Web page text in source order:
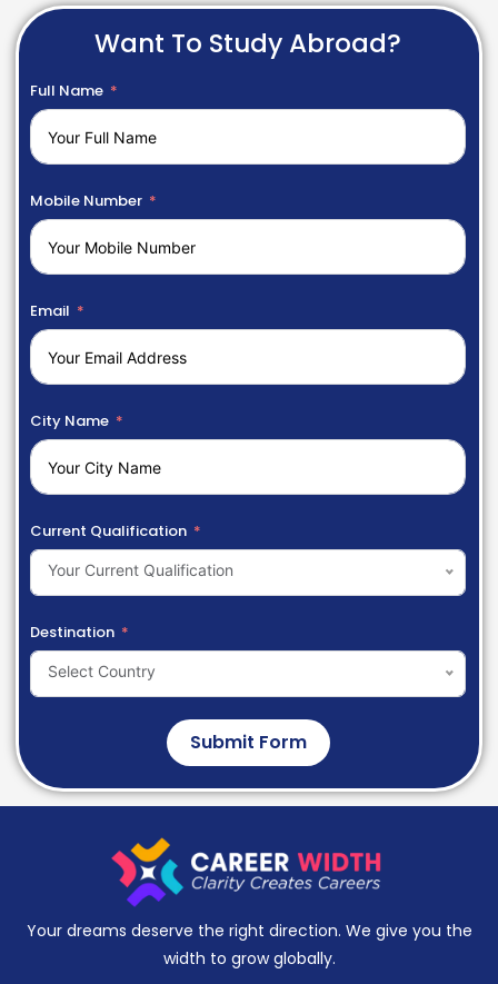
Want To Study Abroad?
Full Name
Mobile Number
Email
City Name
Current Qualification
Your Current Qualification
Destination
Select Country
Submit Form
Your dreams deserve the right direction. We give you the
width to grow globally.